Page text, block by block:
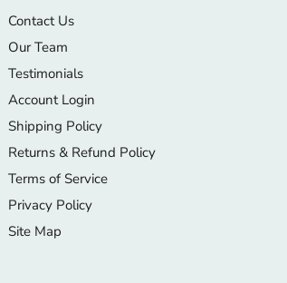
Contact Us
Our Team
Testimonials
Account Login
Shipping Policy
Returns & Refund Policy
Terms of Service
Privacy Policy
Site Map